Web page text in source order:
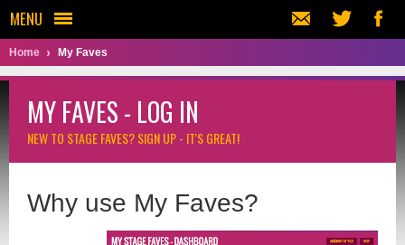
MENU
Home My Faves
MY FAVES - LOG IN
NEW TO STAGE FAVES?SIGN UP - IT'S GREAT!
Why use My Faves?